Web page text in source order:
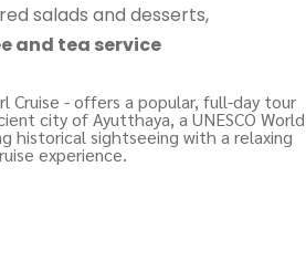
salads and desserts,
and tea service